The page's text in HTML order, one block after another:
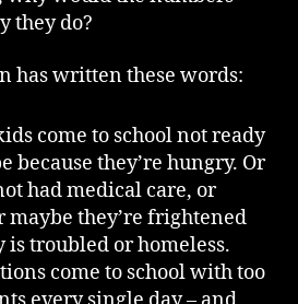
they do?
has written these words:
come to school not ready
because they’re hungry. Or
had medical care, or
they’re frightened
is troubled or homeless.
come to school with too